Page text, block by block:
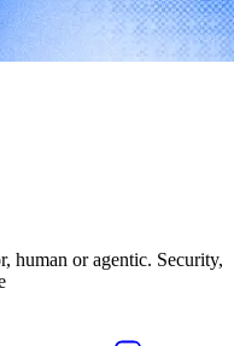
human or agentic. Security,